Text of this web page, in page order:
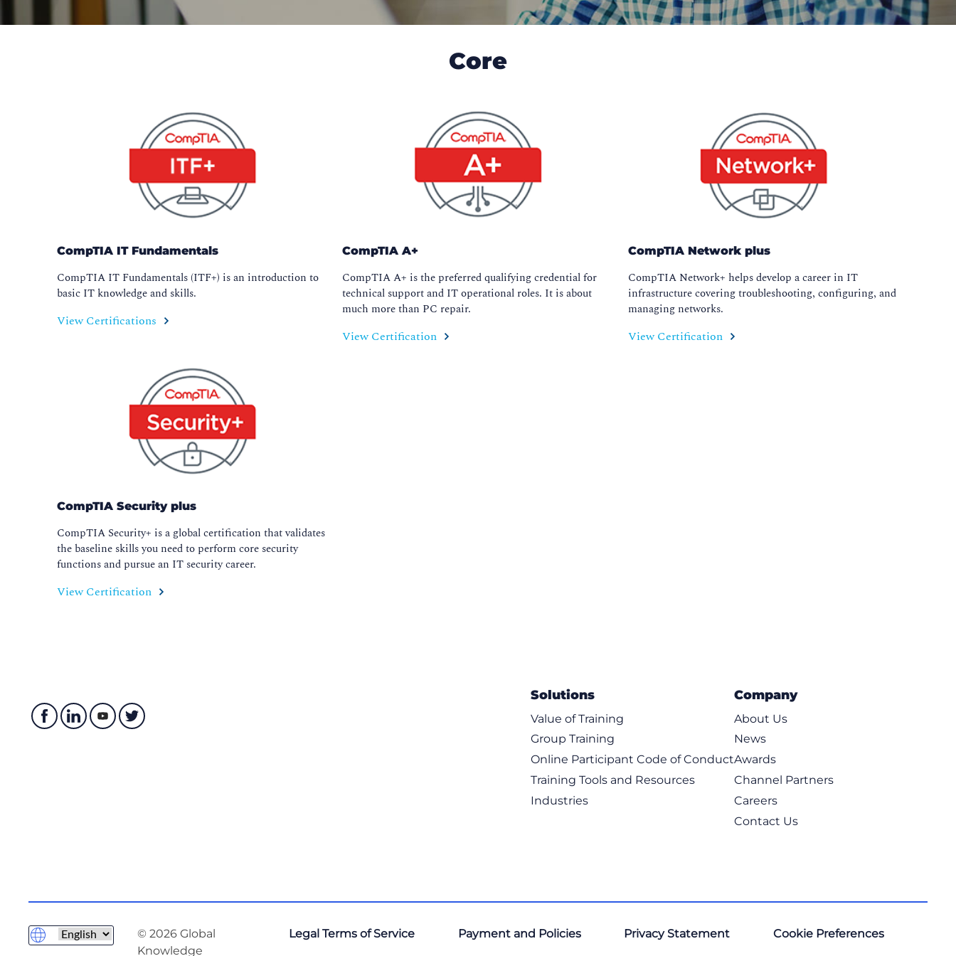
Core
CompTIA IT Fundamentals
CompTIA IT Fundamentals (ITF+) is an introduction to
basic IT knowledge and skills.
View Certifications
CompTIA A+
CompTIA A+ is the preferred qualifying credential for
technical support and IT operational roles. It is about
much more than PC repair.
View Certification
CompTIA Network plus
CompTIA Network+ helps develop a career in IT
infrastructure covering troubleshooting, configuring, and
managing networks.
View Certification
CompTIA Security plus
CompTIA Security+ is a global certification that validates
the baseline skills you need to perform core security
functions and pursue an IT security career.
View Certification
Solutions
Value of Training
Group Training
Online Participant Code of Conduct
Training Tools and Resources
Industries
Company
About Us
News
Awards
Channel Partners
Careers
Contact Us
© 2026 Global
Knowledge
Legal Terms of Service Payment and Policies Privacy Statement Cookie Preferences